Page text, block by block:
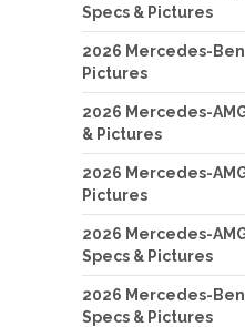
Specs & Pictures
2026 Mercedes-
Pictures
2026 Mercedes-
& Pictures
2026 Mercedes-
Pictures
2026 Mercedes-
Specs & Pictures
2026 Mercedes-
Specs & Pictures